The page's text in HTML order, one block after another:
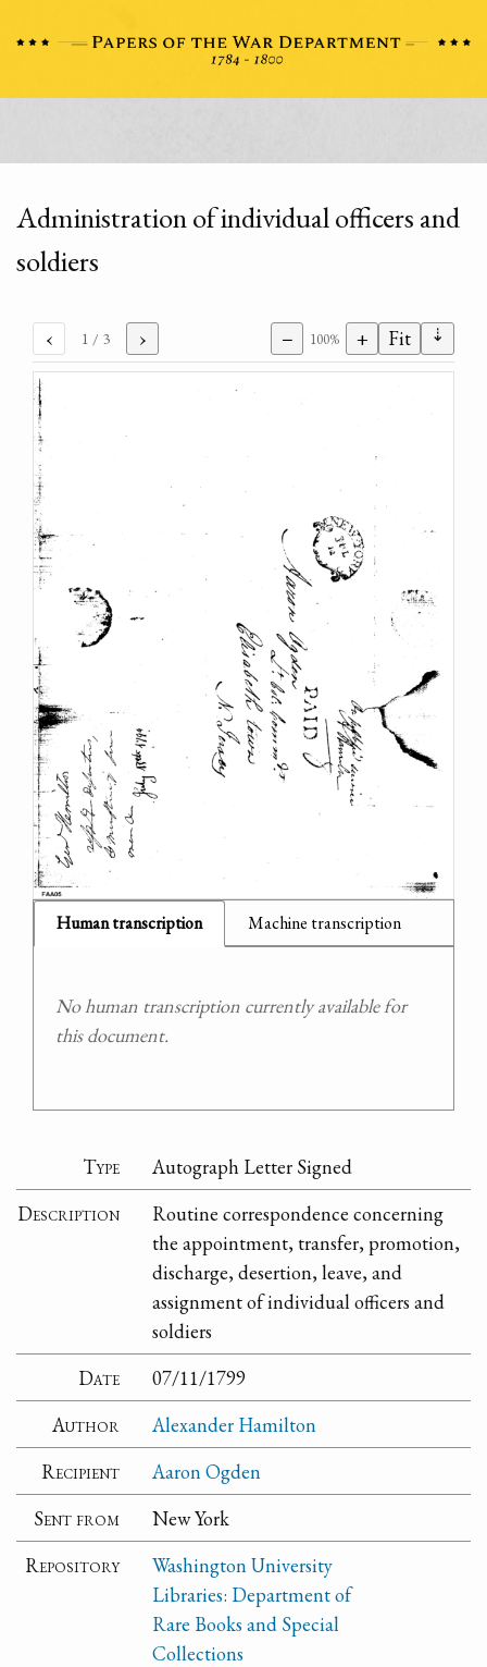
Administration of individual officers and
soldiers
‹ 1 / 3 › − 100% + Fit ⇣
Human transcription Machine transcription
No human transcription currently available for
this document.
Type
Autograph Letter Signed
Description
Routine correspondence concerning
the appointment, transfer, promotion,
discharge, desertion, leave, and
assignment of individual officers and
soldiers
Date
07/11/1799
Author
Alexander Hamilton
Recipient
Aaron Ogden
Sent from
New York
Repository
Washington University
Libraries: Department of
Rare Books and Special
Collections